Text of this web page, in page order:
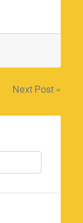
Next Post »